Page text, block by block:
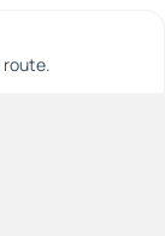
route.